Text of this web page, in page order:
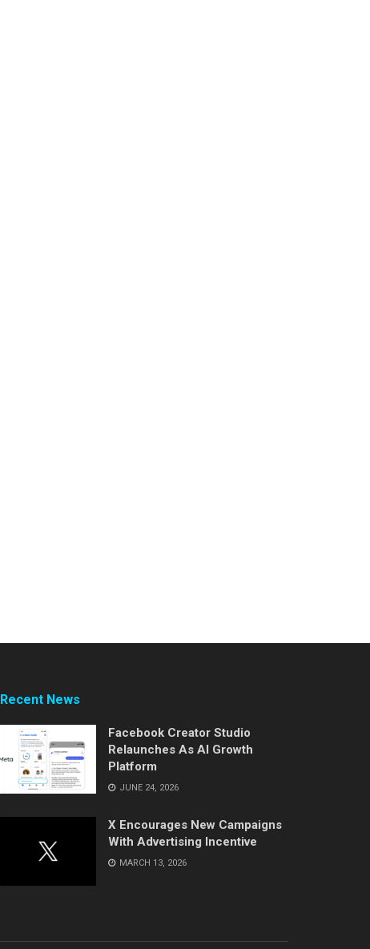
Recent News
Facebook Creator Studio
Relaunches As AI Growth
Platform
JUNE 24, 2026
X Encourages New Campaigns
With Advertising Incentive
MARCH 13, 2026